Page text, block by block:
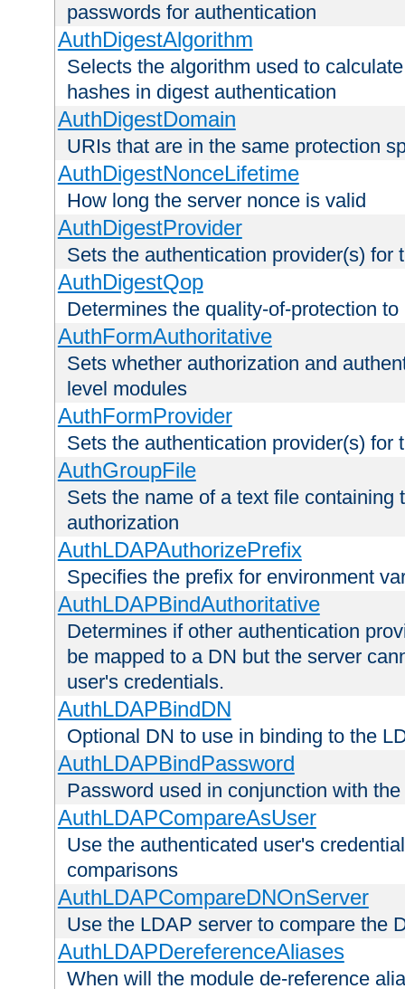
passwords for authentication
AuthDigestAlgorithm
Selects the algorithm used to
hashes in digest authentication
AuthDigestDomain
URIs that are in the same protection
AuthDigestNonceLifetime
How long the server nonce is valid
AuthDigestProvider
Sets the authentication provider(s) for
AuthDigestQop
Determines the quality-of-protection
AuthFormAuthoritative
Sets whether authorization and
level modules
AuthFormProvider
Sets the authentication provider(s) for
AuthGroupFile
Sets the name of a text file containing
authorization
AuthLDAPAuthorizePrefix
Specifies the prefix for environment
AuthLDAPBindAuthoritative
Determines if other authentication
be mapped to a DN but the server
user's credentials.
AuthLDAPBindDN
Optional DN to use in binding to the
AuthLDAPBindPassword
Password used in conjunction with
AuthLDAPCompareAsUser
Use the authenticated user's
comparisons
AuthLDAPCompareDNOnServer
Use the LDAP server to compare the
AuthLDAPDereferenceAliases
When will the module de-reference